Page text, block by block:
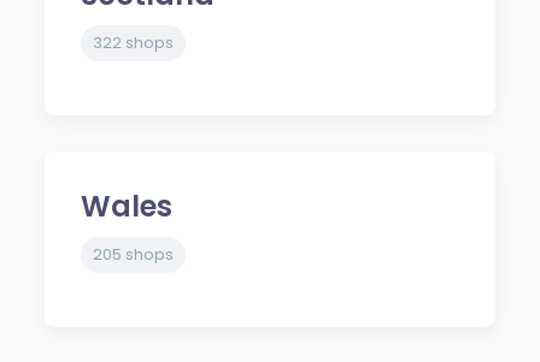
322 shops
Wales
205 shops